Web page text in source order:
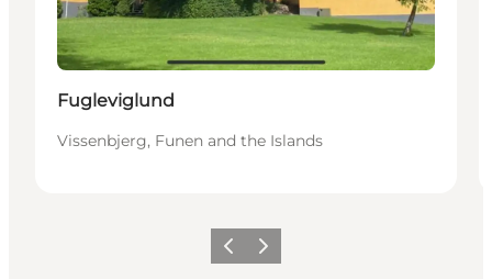
Fugleviglund
Vissenbjerg, Funen and the Islands
Previous
Next